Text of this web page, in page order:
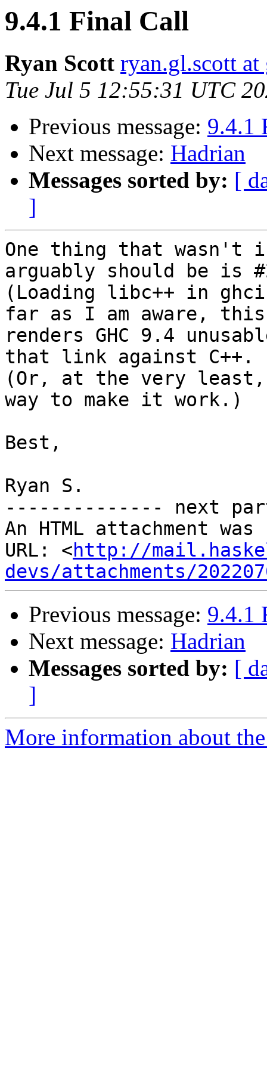
9.4.1 Final Call
Ryan Scott ryan.gl.scott
Tue Jul 5 12:55:31 UTC
Previous message: 9.4.1
Next message: Hadrian
Messages sorted by: [
]
One thing that
arguably should be is
(Loading libc++ in
far as I am aware, this
renders GHC 9.4
that link against C++.
(Or, at the very
way to make it work.)
Best,
Ryan S.
-------------- next
An HTML attachment
URL: <http://
devs/attachments/
Previous message: 9.4.1
Next message: Hadrian
Messages sorted by: [
]
More information about